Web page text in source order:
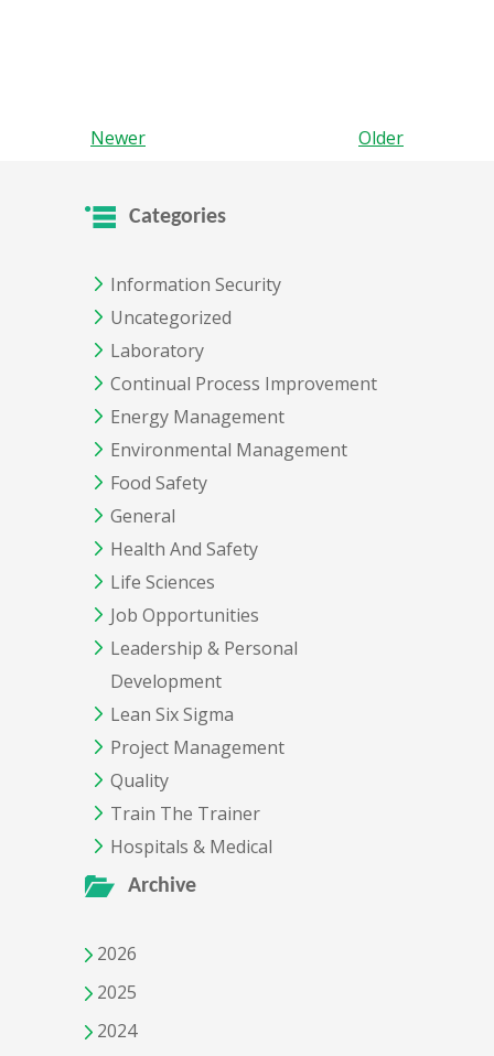
Newer Older
Categories
Information Security
Uncategorized
Laboratory
Continual Process Improvement
Energy Management
Environmental Management
Food Safety
General
Health And Safety
Life Sciences
Job Opportunities
Leadership & Personal
Development
Lean Six Sigma
Project Management
Quality
Train The Trainer
Hospitals & Medical
Archive
2026
2025
2024